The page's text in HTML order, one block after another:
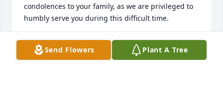
condolences to your family, as we are privileged to
humbly serve you during this difficult time.
HILLSIDE FUNERAL & CREMATIONS
Aug 05, 2025
Send Flowers Plant A Tree